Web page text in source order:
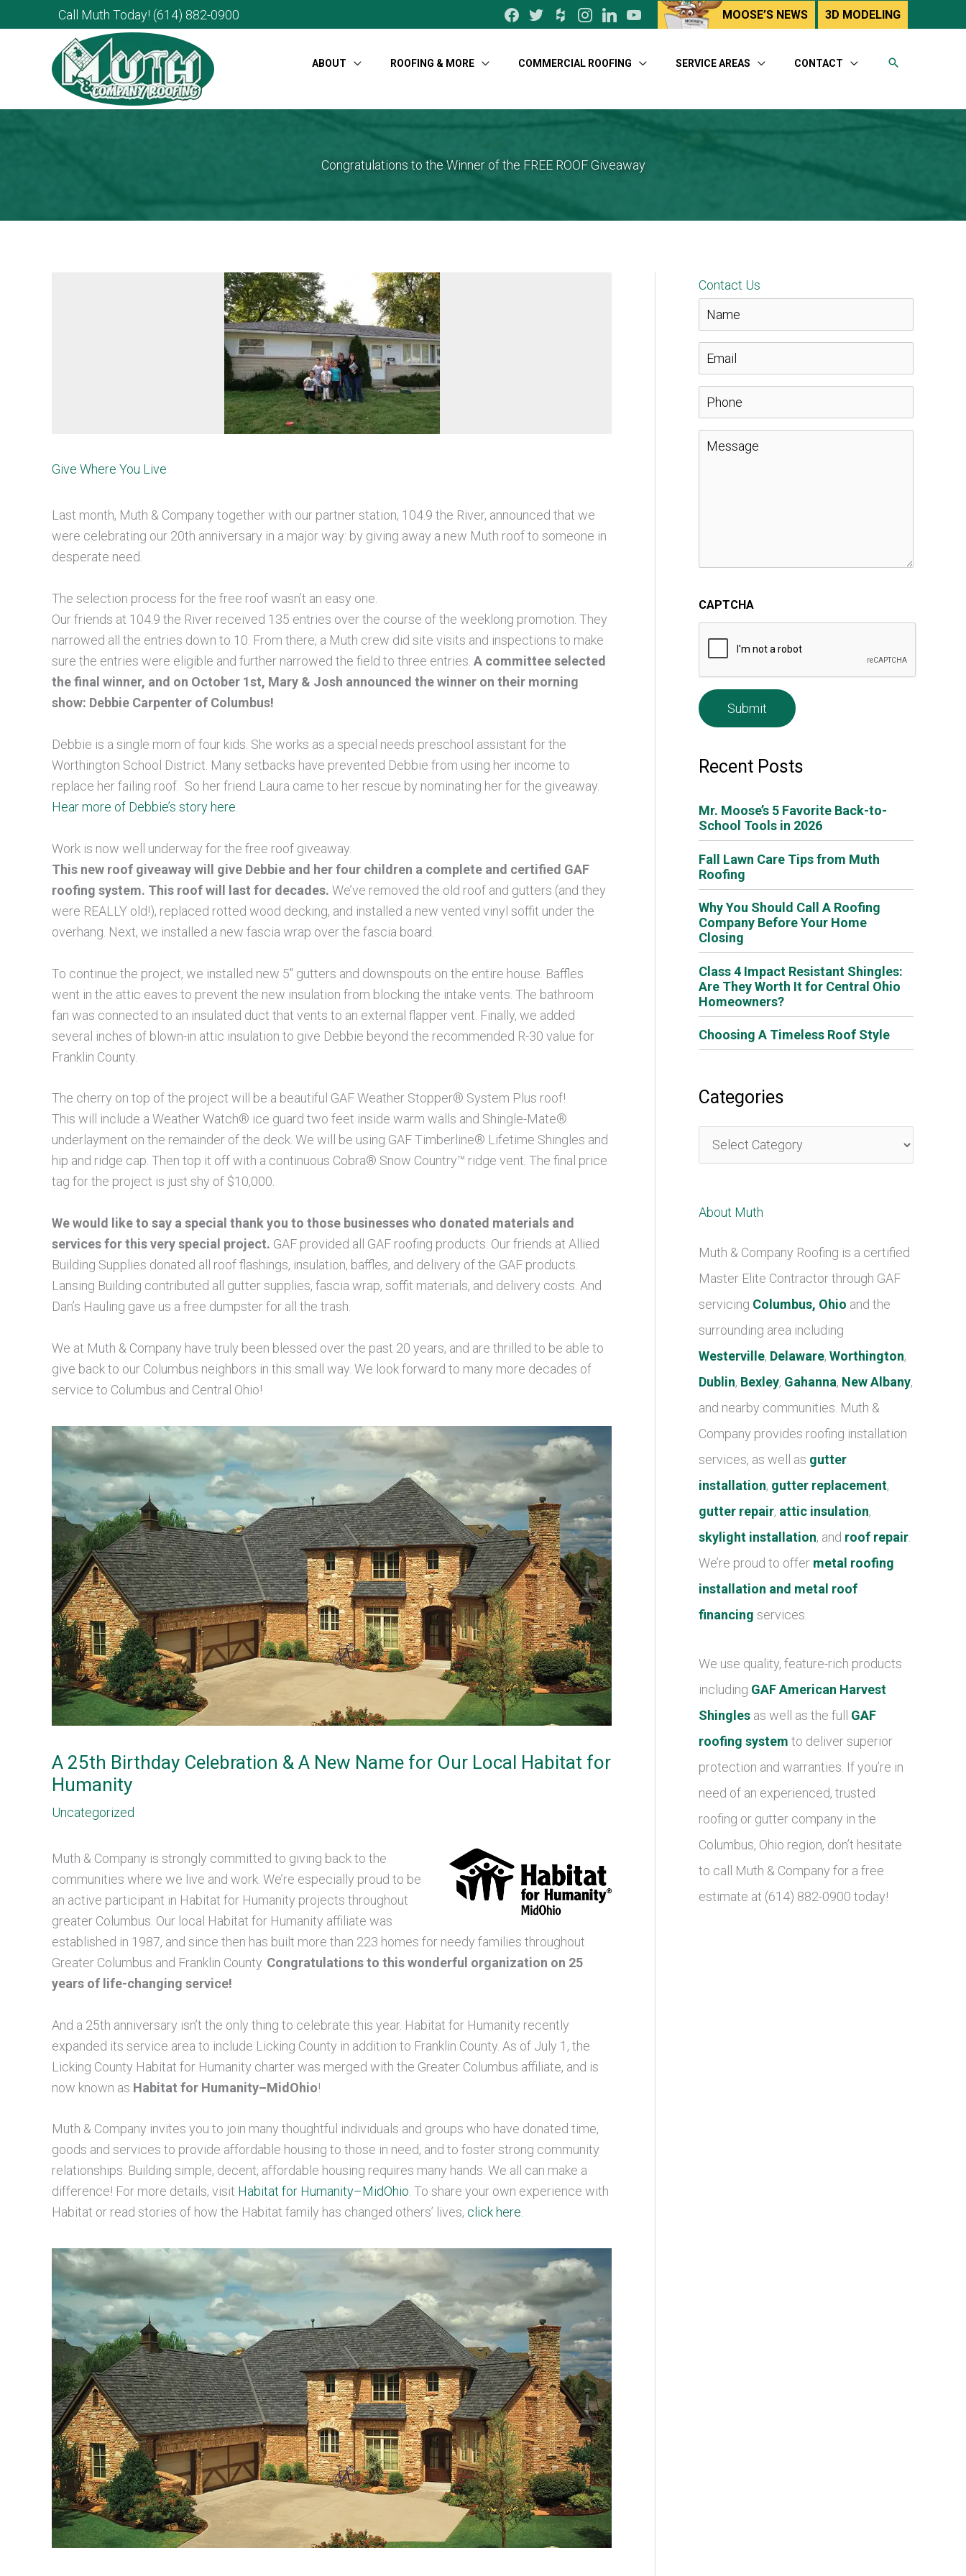
Call Muth Today! (614) 882-0900 facebooktwitterhouzzinstagram
linkedinyoutube MOOSE’S NEWS 3D MODELING
ABOUT ROOFING & MORE COMMERCIAL ROOFING SERVICE AREAS CONTACT
Congratulations to the Winner of the FREE ROOF Giveaway
Give Where You Live
Last month, Muth & Company together with our partner station, 104.9 the River, announced that we
were celebrating our 20th anniversary in a major way: by giving away a new Muth roof to someone in
desperate need.
The selection process for the free roof wasn’t an easy one.
Our friends at 104.9 the River received 135 entries over the course of the weeklong promotion. They
narrowed all the entries down to 10. From there, a Muth crew did site visits and inspections to make
sure the entries were eligible and further narrowed the field to three entries. A committee selected
the final winner, and on October 1st, Mary & Josh announced the winner on their morning
show: Debbie Carpenter of Columbus!
Debbie is a single mom of four kids. She works as a special needs preschool assistant for the
Worthington School District. Many setbacks have prevented Debbie from using her income to
replace her failing roof. So her friend Laura came to her rescue by nominating her for the giveaway.
Hear more of Debbie’s story here
Work is now well underway for the free roof giveaway.
This new roof giveaway will give Debbie and her four children a complete and certified GAF
roofing system. This roof will last for decades. We’ve removed the old roof and gutters (and they
were REALLY old!), replaced rotted wood decking, and installed a new vented vinyl soffit under the
overhang. Next, we installed a new fascia wrap over the fascia board.
To continue the project, we installed new 5″ gutters and downspouts on the entire house. Baffles
went in the attic eaves to prevent the new insulation from blocking the intake vents. The bathroom
fan was connected to an insulated duct that vents to an external flapper vent. Finally, we added
several inches of blown-in attic insulation to give Debbie beyond the recommended R-30 value for
Franklin County.
The cherry on top of the project will be a beautiful GAF Weather Stopper® System Plus roof!
This will include a Weather Watch® ice guard two feet inside warm walls and Shingle-Mate®
underlayment on the remainder of the deck. We will be using GAF Timberline® Lifetime Shingles and
hip and ridge cap. Then top it off with a continuous Cobra® Snow Country™ ridge vent. The final price
tag for the project is just shy of $10,000.
We would like to say a special thank you to those businesses who donated materials and
services for this very special project. GAF provided all GAF roofing products. Our friends at Allied
Building Supplies donated all roof flashings, insulation, baffles, and delivery of the GAF products.
Lansing Building contributed all gutter supplies, fascia wrap, soffit materials, and delivery costs. And
Dan’s Hauling gave us a free dumpster for all the trash.
We at Muth & Company have truly been blessed over the past 20 years, and are thrilled to be able to
give back to our Columbus neighbors in this small way. We look forward to many more decades of
service to Columbus and Central Ohio!
A 25th Birthday Celebration & A New Name for Our Local Habitat for
Humanity
Uncategorized
Muth & Company is strongly committed to giving back to the
communities where we live and work. We’re especially proud to be
an active participant in Habitat for Humanity projects throughout
greater Columbus. Our local Habitat for Humanity affiliate was
established in 1987, and since then has built more than 223 homes for needy families throughout
Greater Columbus and Franklin County. Congratulations to this wonderful organization on 25
years of life-changing service!
And a 25th anniversary isn’t the only thing to celebrate this year. Habitat for Humanity recently
expanded its service area to include Licking County in addition to Franklin County. As of July 1, the
Licking County Habitat for Humanity charter was merged with the Greater Columbus affiliate, and is
now known as Habitat for Humanity–MidOhio!
Muth & Company invites you to join many thoughtful individuals and groups who have donated time,
goods and services to provide affordable housing to those in need, and to foster strong community
relationships. Building simple, decent, affordable housing requires many hands. We all can make a
difference! For more details, visit Habitat for Humanity–MidOhio. To share your own experience with
Habitat or read stories of how the Habitat family has changed others’ lives, click here.
Contact Us
m
e
*
a
*
CAPTCHA
Recent Posts
Mr. Moose’s 5 Favorite Back-to-
School Tools in 2026
Fall Lawn Care Tips from Muth
Roofing
Why You Should Call A Roofing
Company Before Your Home
Closing
Class 4 Impact Resistant Shingles:
Are They Worth It for Central Ohio
Homeowners?
Choosing A Timeless Roof Style
Categories
a
e
About Muth
Muth & Company Roofing is a certified
Master Elite Contractor through GAF
servicing Columbus, Ohio and the
surrounding area including
Westerville, Delaware, Worthington,
Dublin, Bexley, Gahanna, New Albany,
and nearby communities. Muth &
Company provides roofing installation
services, as well as gutter
installation, gutter replacement,
gutter repair, attic insulation,
skylight installation, and roof repair
We’re proud to offer metal roofing
installation and metal roof
financing services.
We use quality, feature-rich products
including GAF American Harvest
Shingles as well as the full GAF
roofing system to deliver superior
protection and warranties. If you’re in
need of an experienced, trusted
roofing or gutter company in the
Columbus, Ohio region, don’t hesitate
to call Muth & Company for a free
estimate at (614) 882-0900 today!